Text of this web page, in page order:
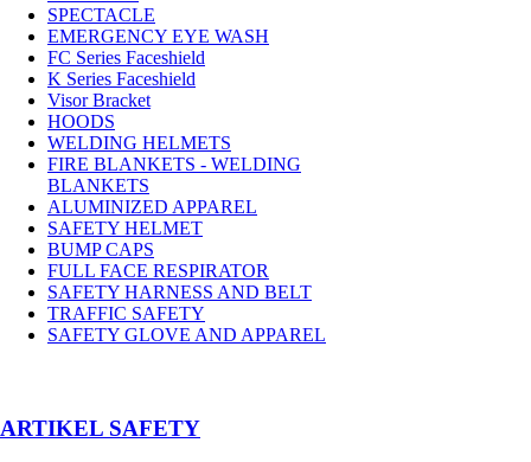
SPECTACLE
EMERGENCY EYE WASH
FC Series Faceshield
K Series Faceshield
Visor Bracket
HOODS
WELDING HELMETS
FIRE BLANKETS - WELDING
BLANKETS
ALUMINIZED APPAREL
SAFETY HELMET
BUMP CAPS
FULL FACE RESPIRATOR
SAFETY HARNESS AND BELT
TRAFFIC SAFETY
SAFETY GLOVE AND APPAREL
­ARTIKEL SAFETY